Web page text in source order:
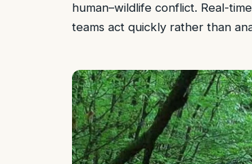
human–wildlife conflict. Real-
teams act quickly rather than